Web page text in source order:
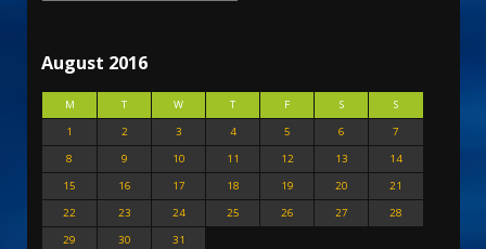
August 2016
M T W T F S
S
1
2 3 4 5 6
7
8
9 10 11 12 13
14
15
16 17 18 19 20
21
22
23 24 25 26 27
28
29
30 31